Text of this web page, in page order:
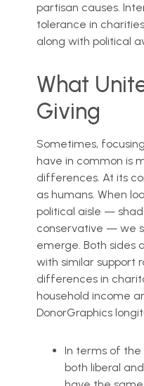
partisan causes.
tolerance in
along with political
What
Giving
Sometimes,
have in common is
differences. At its
as humans. When
political aisle —
conservative — we
emerge. Both sides
with similar support
differences in
household income
DonorGraphics
In terms of
both liberal